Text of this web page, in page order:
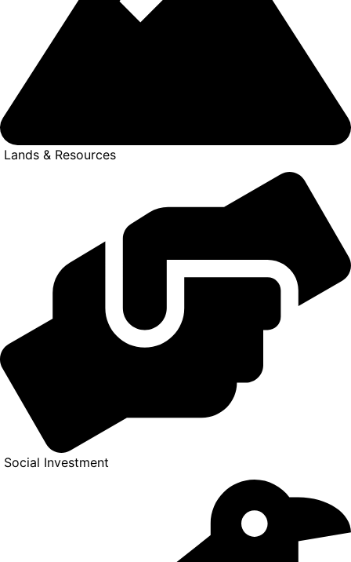
Lands & Resources
Social Investment